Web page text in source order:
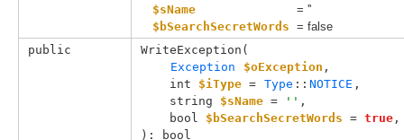
$sName
= ''
$bSearchSecretWords = false
public
WriteException(
Exception
$oException ,
int $iType = Type :: NOTICE ,
string $sName = '' ,
bool $bSearchSecretWords = true ,
): bool